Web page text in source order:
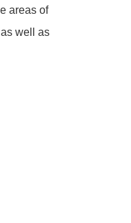
areas of
well as